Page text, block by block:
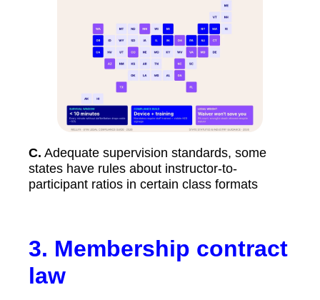
C. Adequate supervision standards, some
states have rules about instructor-to-
participant ratios in certain class formats
3. Membership contract
law